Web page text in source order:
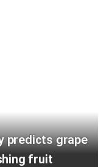
predicts grape
fruit